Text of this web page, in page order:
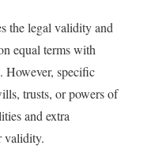
the legal validity and
equal terms with
However, specific
trusts, or powers of
and extra
validity.